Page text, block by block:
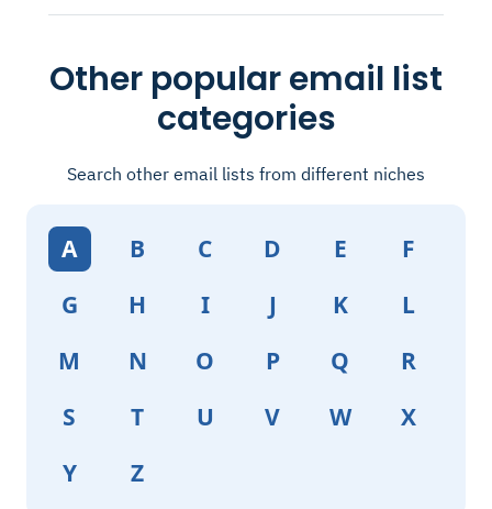
Other popular email list
categories
Search other email lists from different niches
A B C D E
F
G
H I J K
L
M
N O P Q
R
S
T U V W
X
Y
Z